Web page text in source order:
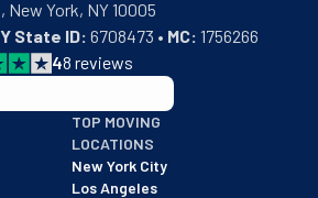
State ID: 6708473 • MC: 1756266
48 reviews
business with an A+ rating as of
TOP MOVING
LOCATIONS
New York City
Los Angeles